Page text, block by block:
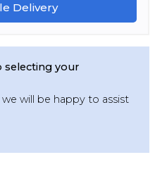
Delivery
selecting your
we will be happy to assist